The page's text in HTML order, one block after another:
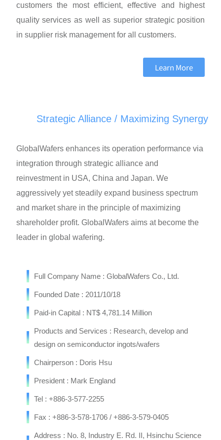
customers the most efficient, effective and highest
quality services as well as superior strategic position
in supplier risk management for all customers.
Learn More
Strategic Alliance / Maximizing Synergy
GlobalWafers enhances its operation performance via
integration through strategic alliance and
reinvestment in USA, China and Japan. We
aggressively yet steadily expand business spectrum
and market share in the principle of maximizing
shareholder profit. GlobalWafers aims at become the
leader in global wafering.
Full Company Name : GlobalWafers Co., Ltd.
Founded Date : 2011/10/18
Paid-in Capital : NT$ 4,781.14 Million
Products and Services : Research, develop and
design on semiconductor ingots/wafers
Chairperson : Doris Hsu
President : Mark England
Tel : +886-3-577-2255
Fax : +886-3-578-1706 / +886-3-579-0405
Address : No. 8, Industry E. Rd. II, Hsinchu Science